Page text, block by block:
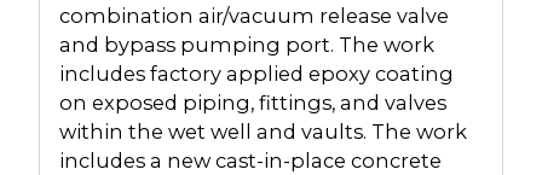
combination air/vacuum release valve
and bypass pumping port. The work
includes factory applied epoxy coating
on exposed piping, fittings, and valves
within the wet well and vaults. The work
includes a new cast-in-place concrete